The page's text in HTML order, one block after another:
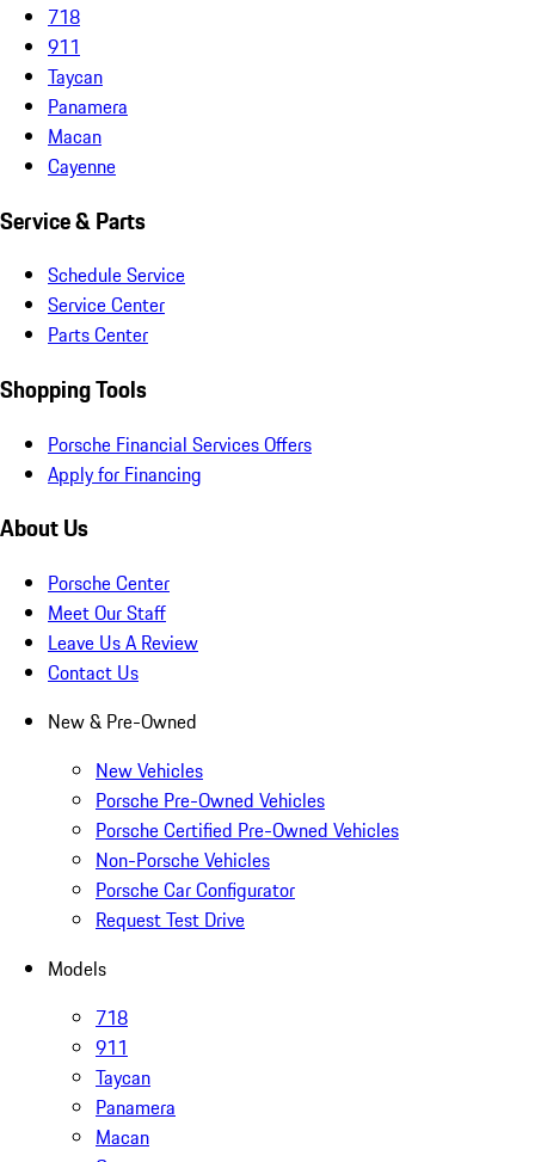
718
911
Taycan
Panamera
Macan
Cayenne
Service & Parts
Schedule Service
Service Center
Parts Center
Shopping Tools
Porsche Financial Services Offers
Apply for Financing
About Us
Porsche Center
Meet Our Staff
Leave Us A Review
Contact Us
New & Pre-Owned
New Vehicles
Porsche Pre-Owned Vehicles
Porsche Certified Pre-Owned Vehicles
Non-Porsche Vehicles
Porsche Car Configurator
Request Test Drive
Models
718
911
Taycan
Panamera
Macan